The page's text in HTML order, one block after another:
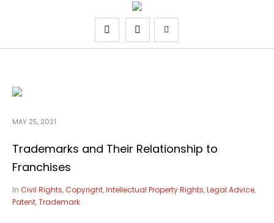
MAY 25, 2021
Trademarks and Their Relationship to
Franchises
In Civil Rights,Copyright,Intellectual Property Rights,Legal Advice,
Patent,Trademark